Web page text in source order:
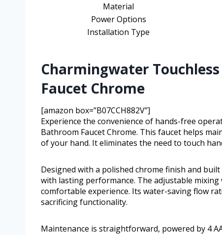
Material
Power Options
Installation Type
Charmingwater
Faucet Chrome
[amazon box=”B07CCH882V”]
Experience the convenience of hands-free
Bathroom Faucet Chrome. This faucet helps
of your hand. It eliminates the need to touch
Designed with a polished chrome finish and
with lasting performance. The adjustable
comfortable experience. Its water-saving flow
sacrificing functionality.
Maintenance is straightforward, powered by 4